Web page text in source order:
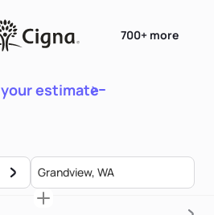
estimate
700+ more